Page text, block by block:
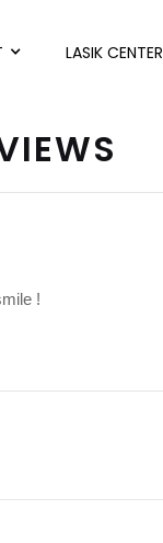
LASIK CENTER
!